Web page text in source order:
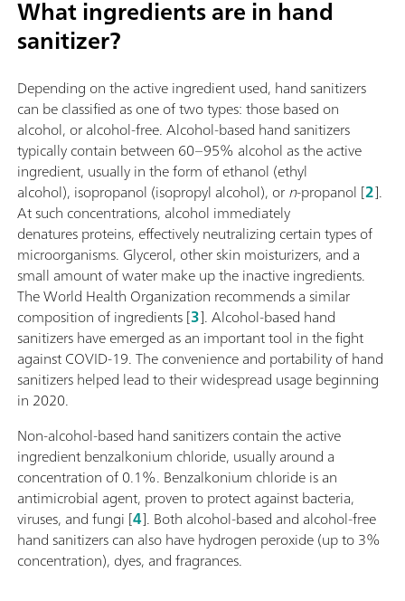
What ingredients are in hand
sanitizer?
Depending on the active ingredient used, hand sanitizers
can be classified as one of two types: those based on
alcohol, or alcohol-free. Alcohol-based hand sanitizers
typically contain between 60–95% alcohol as the active
ingredient, usually in the form of ethanol (ethyl
alcohol), isopropanol (isopropyl alcohol), orn-propanol [2].
At such concentrations, alcohol immediately
denatures proteins, effectively neutralizing certain types of
microorganisms. Glycerol, other skin moisturizers, and a
small amount of water make up the inactive ingredients.
The World Health Organization recommends a similar
composition of ingredients [3]. Alcohol-based hand
sanitizers have emerged as an important tool in the fight
against COVID-19. The convenience and portability of hand
sanitizers helped lead to their widespread usage beginning
in 2020.
Non-alcohol-based hand sanitizers contain the active
ingredient benzalkonium chloride, usually around a
concentration of 0.1%. Benzalkonium chloride is an
antimicrobial agent, proven to protect against bacteria,
viruses, and fungi [4]. Both alcohol-based and alcohol-free
hand sanitizers can also have hydrogen peroxide (up to 3%
concentration), dyes, and fragrances.